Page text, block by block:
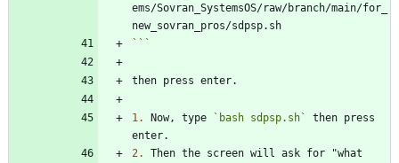
ems/Sovran_SystemsOS/raw/branch/main/for_
```
1. Now, type `bash sdpsp.sh`
then press
2.
Then the screen will ask for "what